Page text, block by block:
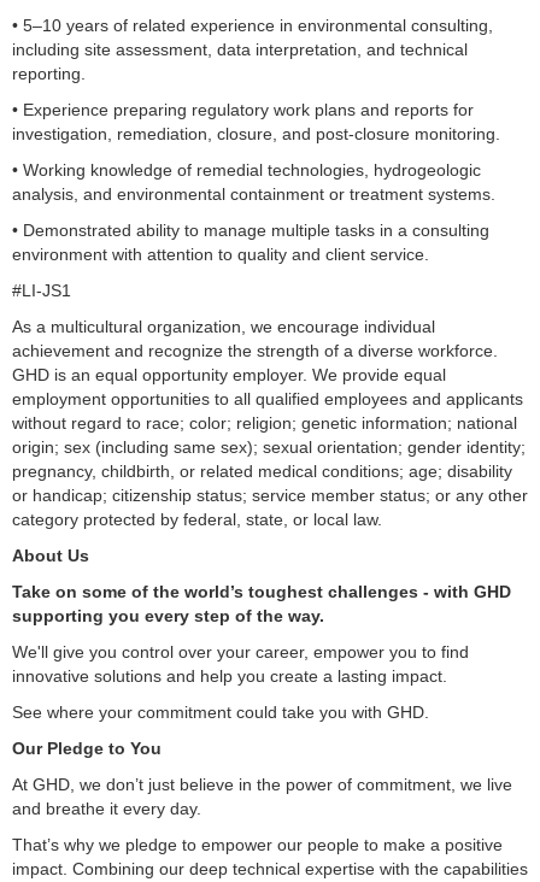
• 5–10 years of related experience in environmental consulting,
including site assessment, data interpretation, and technical
reporting.
• Experience preparing regulatory work plans and reports for
investigation, remediation, closure, and post-closure monitoring.
• Working knowledge of remedial technologies, hydrogeologic
analysis, and environmental containment or treatment systems.
• Demonstrated ability to manage multiple tasks in a consulting
environment with attention to quality and client service.
#LI-JS1
As a multicultural organization, we encourage individual
achievement and recognize the strength of a diverse workforce.
GHD is an equal opportunity employer. We provide equal
employment opportunities to all qualified employees and applicants
without regard to race; color; religion; genetic information; national
origin; sex (including same sex); sexual orientation; gender identity;
pregnancy, childbirth, or related medical conditions; age; disability
or handicap; citizenship status; service member status; or any other
category protected by federal, state, or local law.
About Us
Take on some of the world’s toughest challenges - with GHD
supporting you every step of the way.
We'll give you control over your career, empower you to find
innovative solutions and help you create a lasting impact.
See where your commitment could take you with GHD.
Our Pledge to You
At GHD, we don’t just believe in the power of commitment, we live
and breathe it every day.
That’s why we pledge to empower our people to make a positive
impact. Combining our deep technical expertise with the capabilities